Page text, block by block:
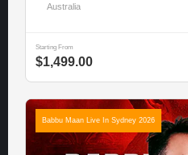
Australia
Starting From
$1,499.00
Babbu Maan Live In Sydney 2026